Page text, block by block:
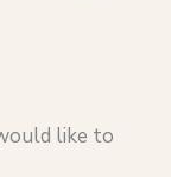
like to